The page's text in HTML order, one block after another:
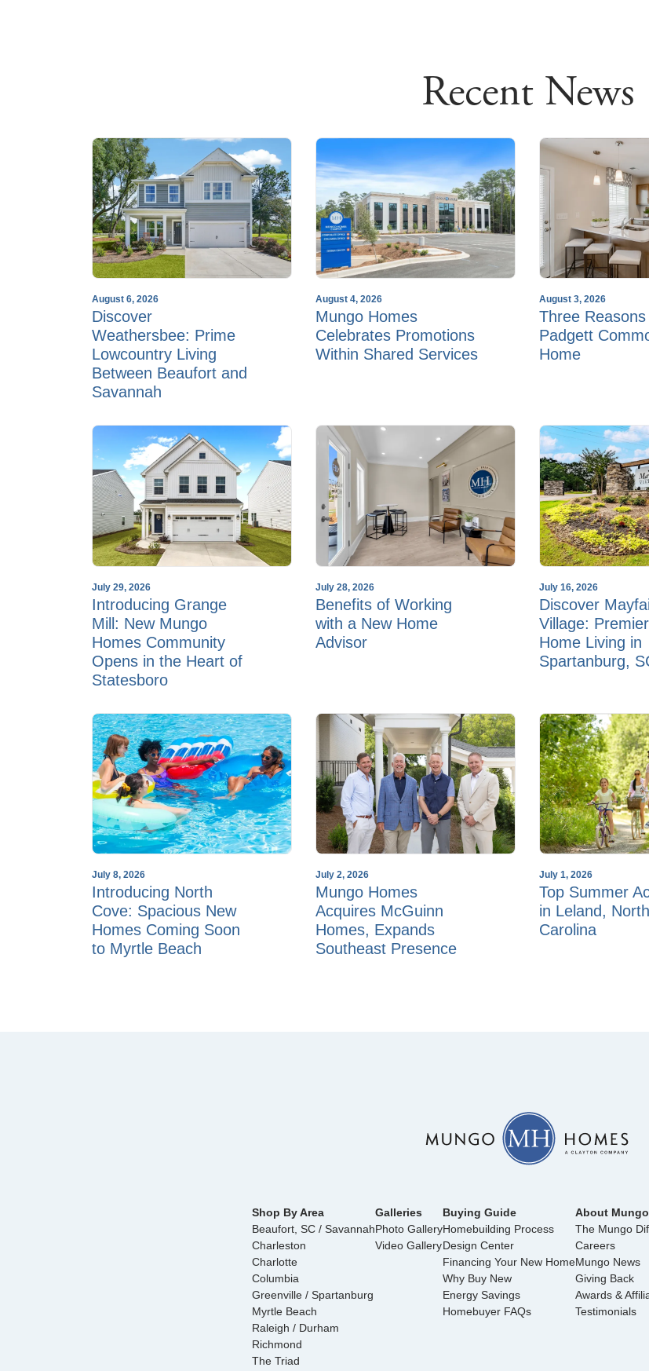
Recent News
August 6, 2026
Discover
Weathersbee: Prime
Lowcountry Living
Between Beaufort and
Savannah
August 4, 2026
Mungo Homes
Celebrates Promotions
Within Shared Services
August 3, 2026
Three Reasons
Padgett
Home
July 29, 2026
Introducing Grange
Mill: New Mungo
Homes Community
Opens in the Heart of
Statesboro
July 28, 2026
Benefits of Working
with a New Home
Advisor
July 16, 2026
Discover
Village:
Home Living in
Spartanburg,
July 8, 2026
Introducing North
Cove: Spacious New
Homes Coming Soon
to Myrtle Beach
July 2, 2026
Mungo Homes
Acquires McGuinn
Homes, Expands
Southeast Presence
July 1, 2026
Top Summer
in Leland, North
Carolina
Shop By Area
Beaufort, SC / Savannah
Charleston
Charlotte
Columbia
Greenville / Spartanburg
Myrtle Beach
Raleigh / Durham
Richmond
The Triad
Galleries
Photo Gallery
Video Gallery
Buying Guide
Homebuilding Process
Design Center
Financing Your New Home
Why Buy New
Energy Savings
Homebuyer FAQs
About Mungo
The Mungo
Careers
Mungo News
Giving Back
Awards &
Testimonials